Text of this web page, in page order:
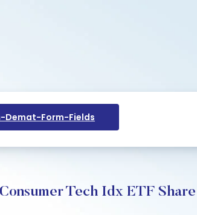
Form-Fields
Tech Idx ETF